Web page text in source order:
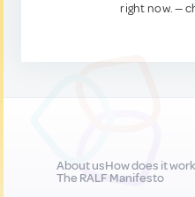
right now. —
About usHow does it work
The RALF Manifesto